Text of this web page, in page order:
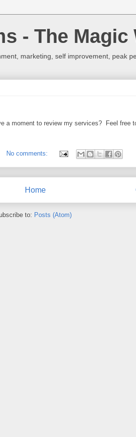
- The Magic
marketing, self improvement, peak
a moment to review my services? Feel free
No comments:
Home
to: Posts (Atom)